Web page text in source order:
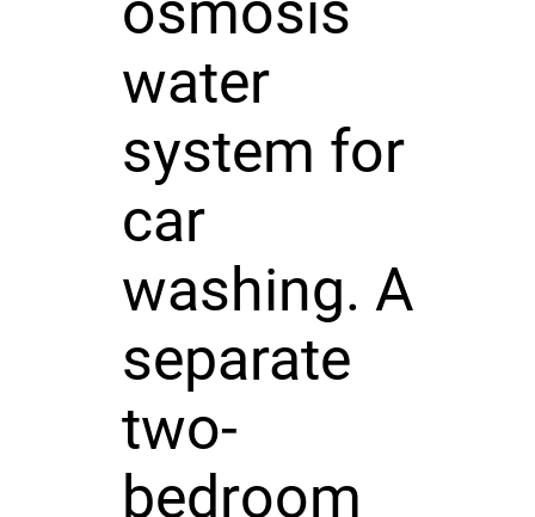
water
system for
car
washing. A
separate
two-
bedroom